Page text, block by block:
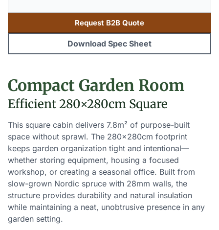
Request B2B Quote
Download Spec Sheet
Compact Garden Room
Efficient 280×280cm Square
This square cabin delivers 7.8m² of purpose-built
space without sprawl. The 280×280cm footprint
keeps garden organization tight and intentional—
whether storing equipment, housing a focused
workshop, or creating a seasonal office. Built from
slow-grown Nordic spruce with 28mm walls, the
structure provides durability and natural insulation
while maintaining a neat, unobtrusive presence in any
garden setting.